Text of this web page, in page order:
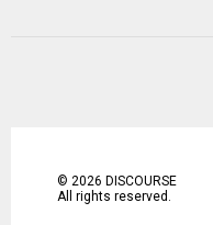
©2026 DISCOURSE
All rights reserved.